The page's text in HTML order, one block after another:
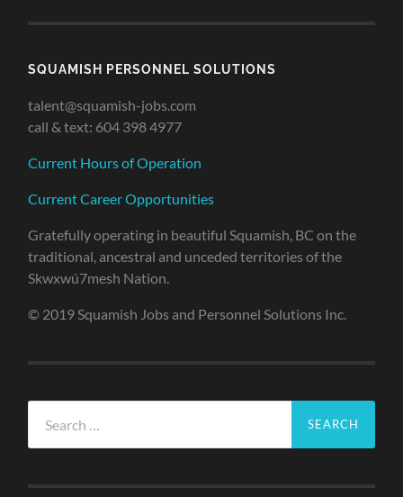
SQUAMISH PERSONNEL SOLUTIONS
talent@squamish-jobs.com
call & text: 604 398 4977
Current Hours of Operation
Current Career Opportunities
Gratefully operating in beautiful Squamish, BC on the
traditional, ancestral and unceded territories of the
Skwxwú7mesh Nation.
© 2019 Squamish Jobs and Personnel Solutions Inc.
for: